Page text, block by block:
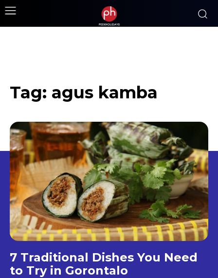
Tag: agus kamba
7 Traditional Dishes You Need
to Try in Gorontalo